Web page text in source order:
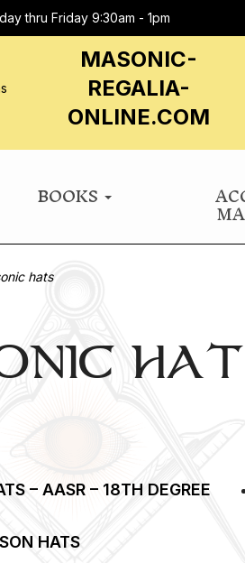
thru Friday 9:30am - 1pm
MASONIC-
REGALIA-
ONLINE.COM
BOOKS
hats
– AASR – 18TH DEGREE
HATS